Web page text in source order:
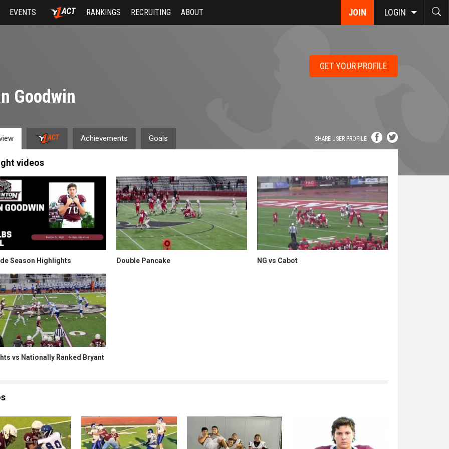
JOIN LOGIN
EVENTS RANKINGS RECRUITING ABOUT
GET YOUR PROFILE
Goodwin
SHARE USER PROFILE
Achievements Goals
videos
Season Highlights Double Pancake NG vs Cabot
vs Nationally Ranked Bryant